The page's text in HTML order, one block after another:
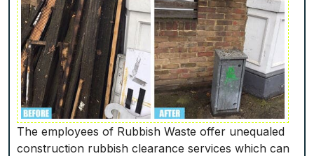
The employees of Rubbish Waste offer unequaled
construction rubbish clearance services which can